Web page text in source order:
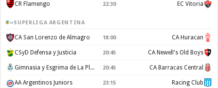
CR Flamengo 22:30 EC Vitoria
SUPERLIGA ARGENTINA
CA San Lorenzo de Almagro 18:00 CA Huracan
CSyD Defensa y Justicia 20:45 CA Newell's Old Boys
Gimnasia y Esgrima de La Plata 20:45 CA Barracas Central
AA Argentinos Juniors 23:15 Racing Club